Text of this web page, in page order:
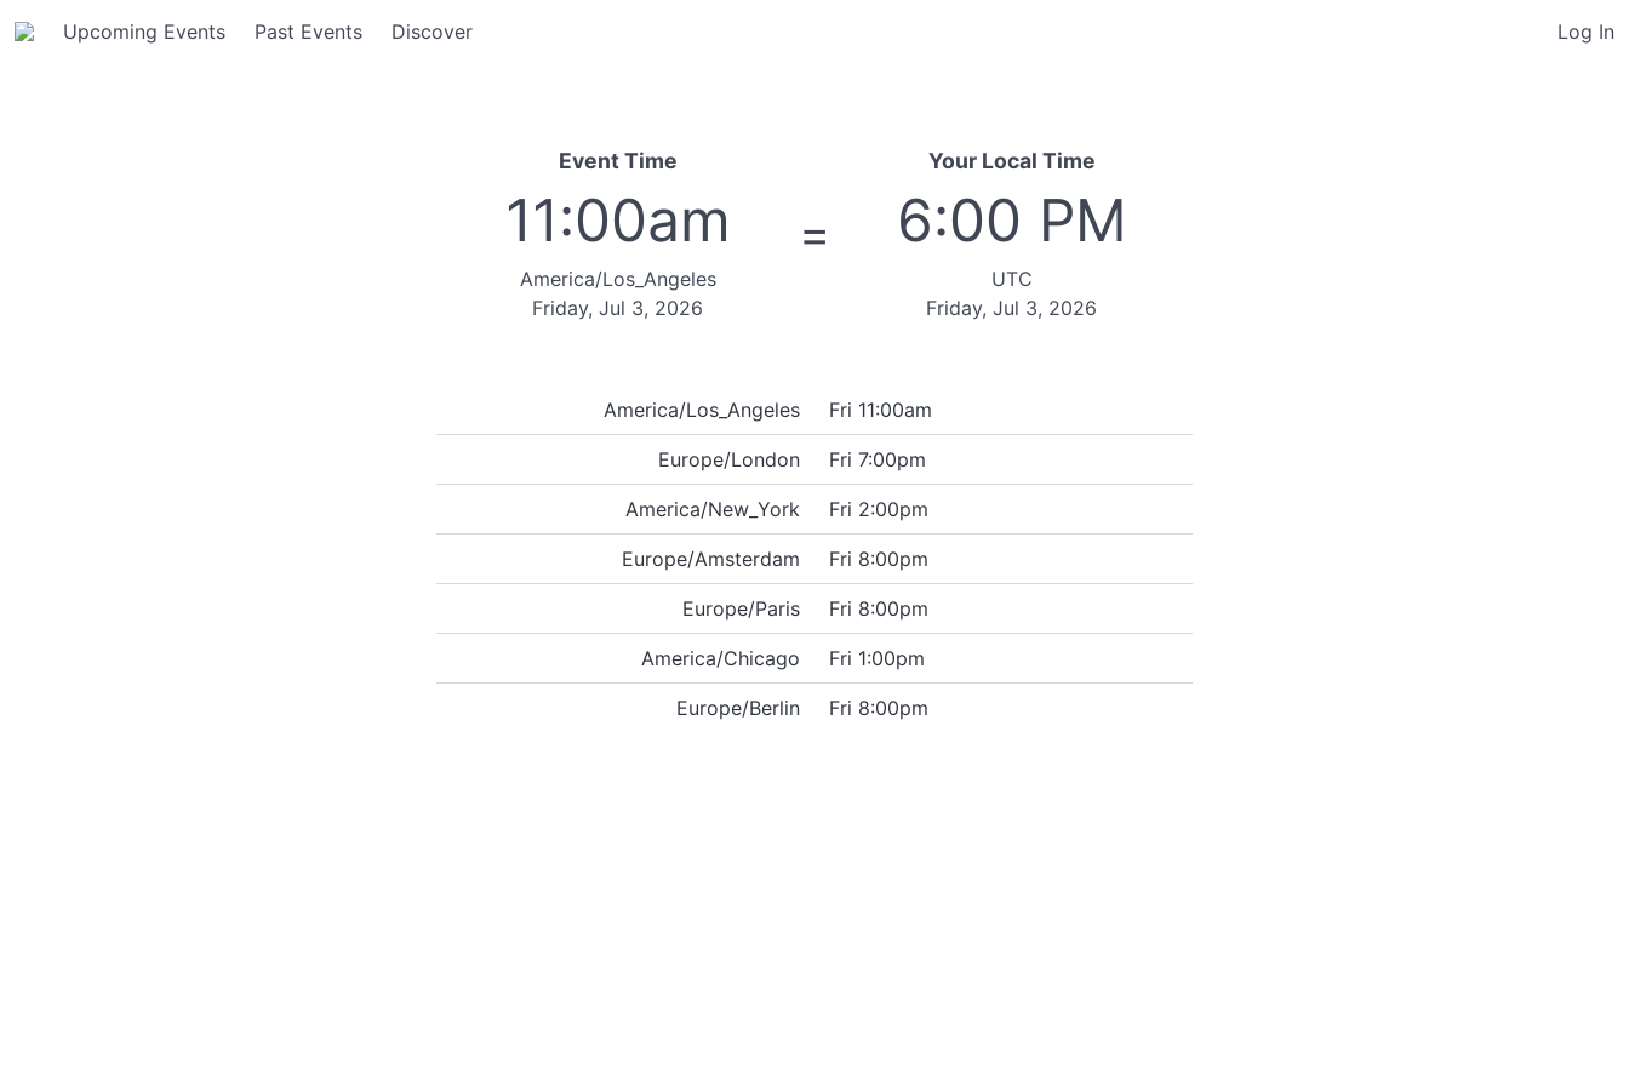
Upcoming Events Past Events Discover Log In
Event Time
11:00am
America/Los_Angeles
Friday, Jul 3, 2026
=
Your Local Time
6:00 PM
UTC
Friday, Jul 3, 2026
America/Los_Angeles Fri 11:00am
Europe/London Fri 7:00pm
America/New_York Fri 2:00pm
Europe/Amsterdam Fri 8:00pm
Europe/Paris Fri 8:00pm
America/Chicago Fri 1:00pm
Europe/Berlin Fri 8:00pm